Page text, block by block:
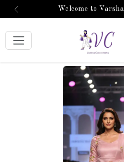
Welcome to
Previous